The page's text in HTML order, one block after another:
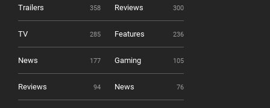
Trailers 358 Reviews 300
TV 285 Features 236
News 177 Gaming 105
Reviews 94 News 76